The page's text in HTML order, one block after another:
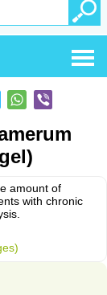
amount of
with chronic